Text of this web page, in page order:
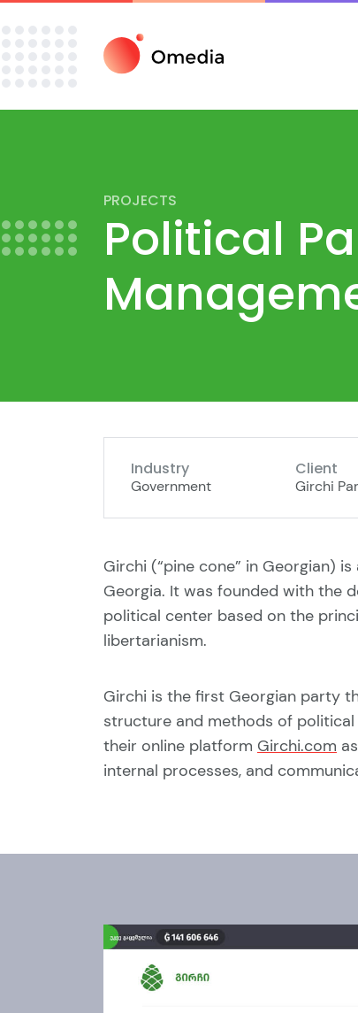
PROJECTS
Political
Industry
Government
Client
Girchi
Girchi (“pine cone” in Georgian)
Georgia. It was founded with the
political center based on the
libertarianism.
Girchi is the first Georgian party
structure and methods of
their online platform Girchi.com
internal processes, and